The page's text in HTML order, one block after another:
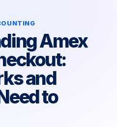
Amex
and
to